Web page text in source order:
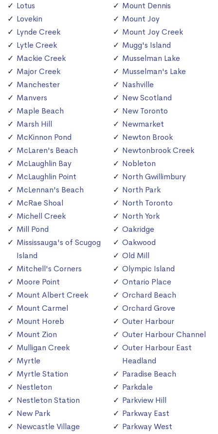
Lotus
Lovekin
Lynde Creek
Lytle Creek
Mackie Creek
Major Creek
Manchester
Manvers
Maple Beach
Marsh Hill
McKinnon Pond
McLaren's Beach
McLaughlin Bay
McLaughlin Point
McLennan's Beach
McRae Shoal
Michell Creek
Mill Pond
Mississauga's of Scugog
Island
Mitchell's Corners
Moore Point
Mount Albert Creek
Mount Carmel
Mount Horeb
Mount Zion
Mulligan Creek
Myrtle
Myrtle Station
Nestleton
Nestleton Station
New Park
Newcastle Village
Mount Dennis
Mount Joy
Mount Joy Creek
Mugg's Island
Musselman Lake
Musselman's Lake
Nashville
New Scotland
New Toronto
Newmarket
Newton Brook
Newtonbrook Creek
Nobleton
North Gwillimbury
North Park
North Toronto
North York
Oakridge
Oakwood
Old Mill
Olympic Island
Ontario Place
Orchard Beach
Orchard Grove
Outer Harbour
Outer Harbour Channel
Outer Harbour East
Headland
Paradise Beach
Parkdale
Parkview Hill
Parkway East
Parkway West